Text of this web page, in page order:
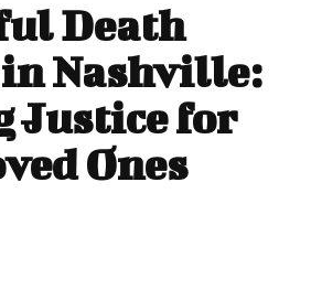
Death
Nashville:
Justice for
Ones